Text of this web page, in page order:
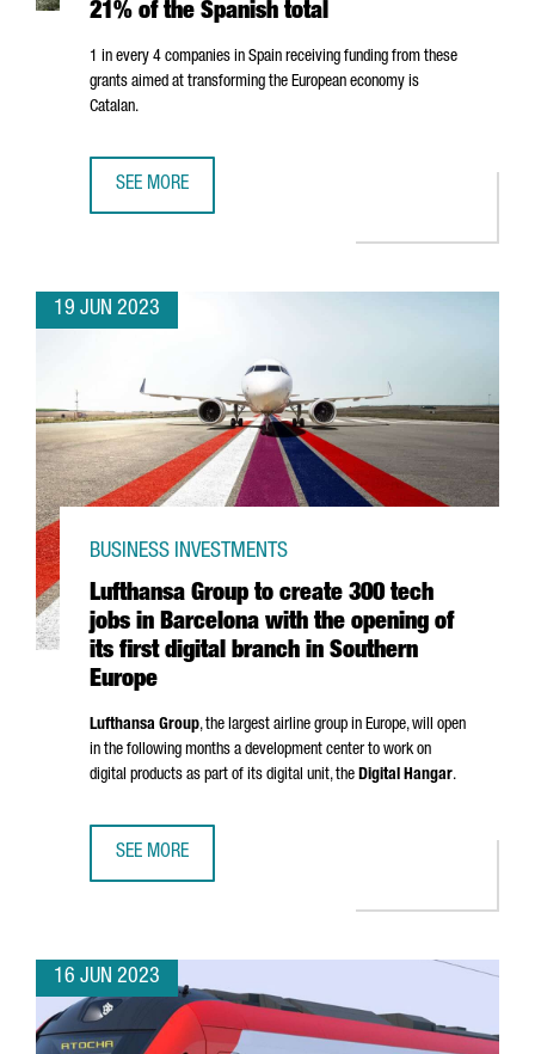
21% of the Spanish total
1 in every 4 companies in Spain receiving funding from these
grants aimed at transforming the European economy is
Catalan.
SEE MORE
19 JUN 2023
Lufthansa Group to create 300 tech
jobs in Barcelona with the opening of
its first digital branch in Southern
Europe
BUSINESS INVESTMENTS
Lufthansa Group, the largest airline group in Europe, will open
in the following months a development center to work on
digital products as part of its digital unit, the Digital Hangar.
SEE MORE
16 JUN 2023